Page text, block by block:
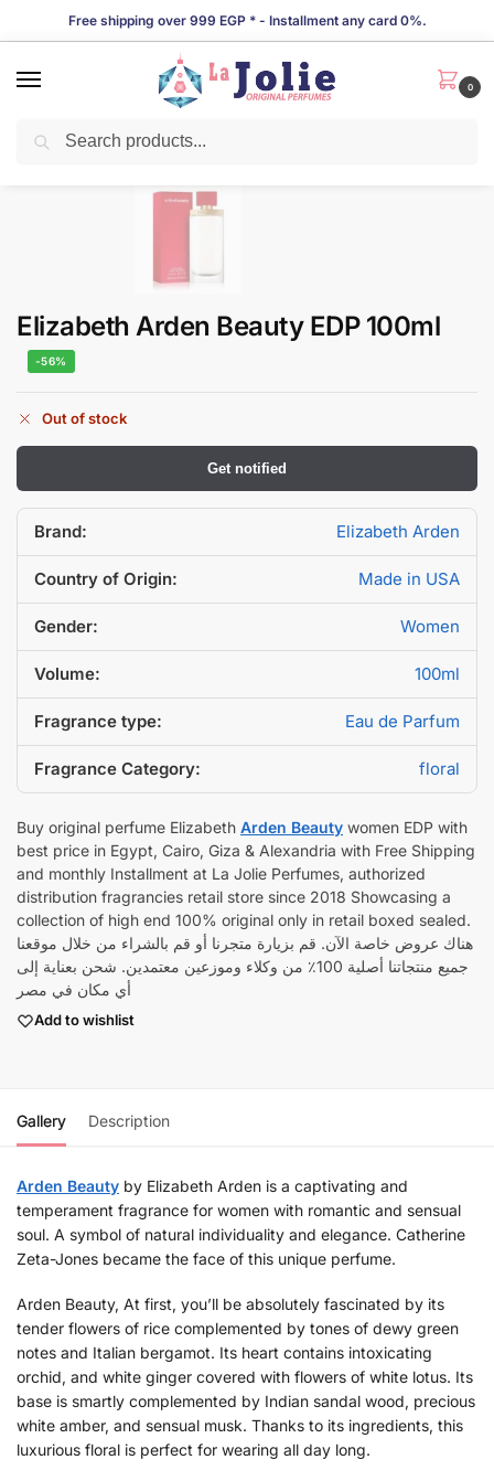
Free shipping over 999 EGP * - Installment any card 0%.
0
Elizabeth Arden Beauty EDP 100ml
-56%
Out of stock
Get notified
Brand: Elizabeth Arden
Country of Origin: Made in USA
Gender: Women
Volume: 100ml
Fragrance type: Eau de Parfum
Fragrance Category: floral
Buy original perfume Elizabeth Arden Beauty women EDP with
best price in Egypt, Cairo, Giza & Alexandria with Free Shipping
and monthly Installment at La Jolie Perfumes, authorized
distribution fragrancies retail store since 2018 Showcasing a
collection of high end 100% original only in retail boxed sealed.
هناك عروض خاصة الآن. قم بزيارة متجرنا أو قم بالشراء من خلال موقعنا
جميع منتجاتنا أصلية 100٪ من وكلاء وموزعين معتمدين. شحن بعناية إلى
أي مكان في مصر
Add to wishlist
Gallery Description
Arden Beauty by Elizabeth Arden is a captivating and
temperament fragrance for women with romantic and sensual
soul. A symbol of natural individuality and elegance. Catherine
Zeta-Jones became the face of this unique perfume.
Arden Beauty, At first, you’ll be absolutely fascinated by its
tender flowers of rice complemented by tones of dewy green
notes and Italian bergamot. Its heart contains intoxicating
orchid, and white ginger covered with flowers of white lotus. Its
base is smartly complemented by Indian sandal wood, precious
white amber, and sensual musk. Thanks to its ingredients, this
luxurious floral is perfect for wearing all day long.